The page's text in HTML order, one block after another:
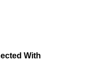
With